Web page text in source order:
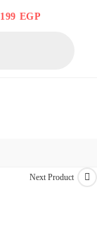
EGP
Next Product